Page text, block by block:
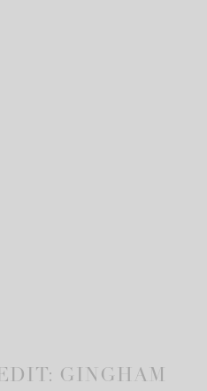
GINGHAM